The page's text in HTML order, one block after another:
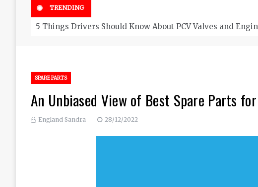
TRENDING
5 Things Drivers Should Know About PCV Valves and
SPARE PARTS
An Unbiased View of Best Spare Parts
England Sandra 28/12/2022